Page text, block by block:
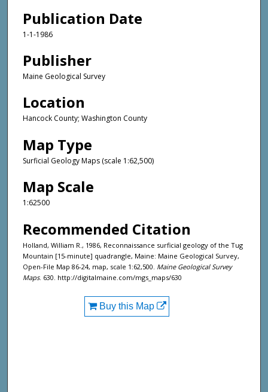
Publication Date
1-1-1986
Publisher
Maine Geological Survey
Location
Hancock County; Washington County
Map Type
Surficial Geology Maps (scale 1:62,500)
Map Scale
1:62500
Recommended Citation
Holland, William R., 1986, Reconnaissance surficial geology of the Tug
Mountain [15-minute] quadrangle, Maine: Maine Geological Survey,
Open-File Map 86-24, map, scale 1:62,500. Maine Geological Survey
Maps. 630. http://digitalmaine.com/mgs_maps/630
Buy this Map